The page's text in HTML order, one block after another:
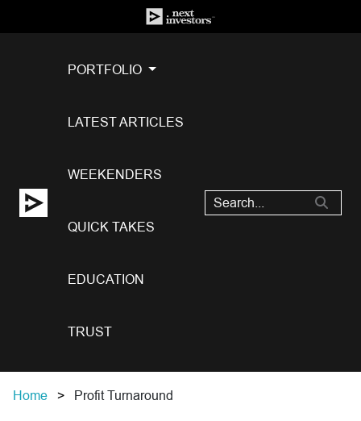
PORTFOLIO
LATEST ARTICLES
WEEKENDERS
QUICK TAKES
EDUCATION
TRUST
Home Profit Turnaround